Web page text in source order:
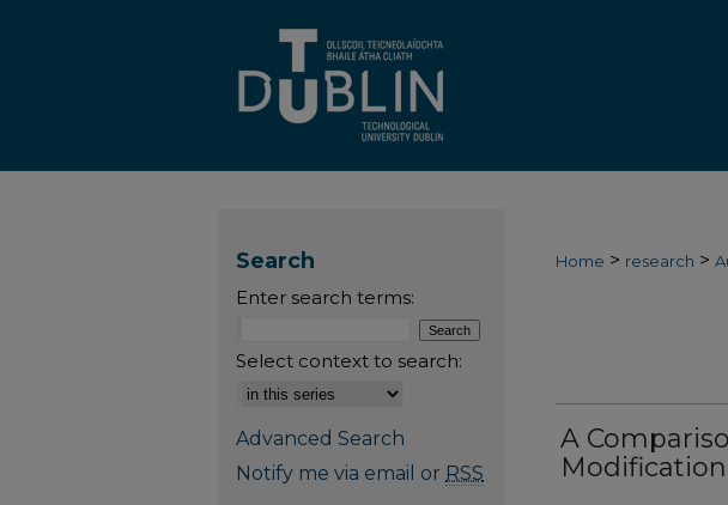
Home > research >
A
Search
Enter search terms:
Select context to search:
Advanced Search
Notify me via email or RSS